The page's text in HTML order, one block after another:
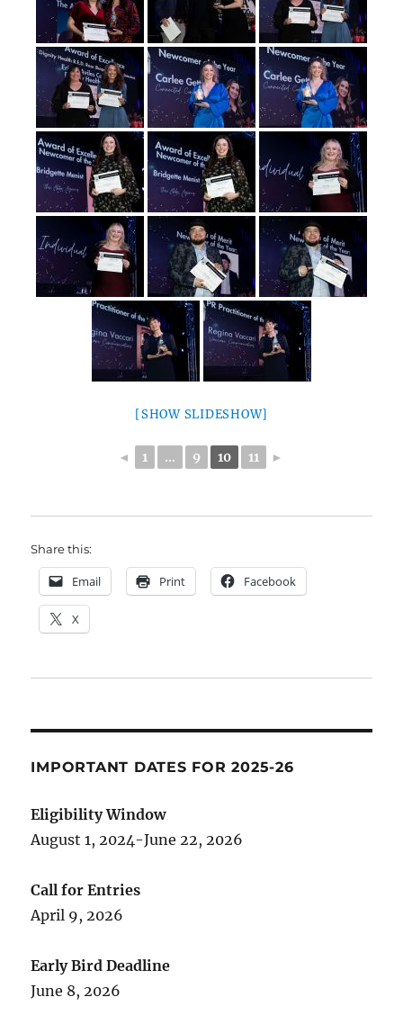
[SHOW SLIDESHOW]
◄ 1 ... 9 10 11 ►
Share this:
Email Print Facebook
X
IMPORTANT DATES FOR 2025-26
Eligibility Window
August 1, 2024-June 22, 2026
Call for Entries
April 9, 2026
Early Bird Deadline
June 8, 2026